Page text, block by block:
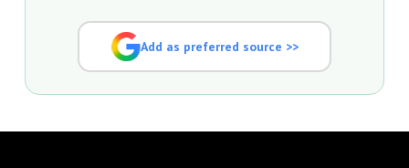
Add as preferred source >>